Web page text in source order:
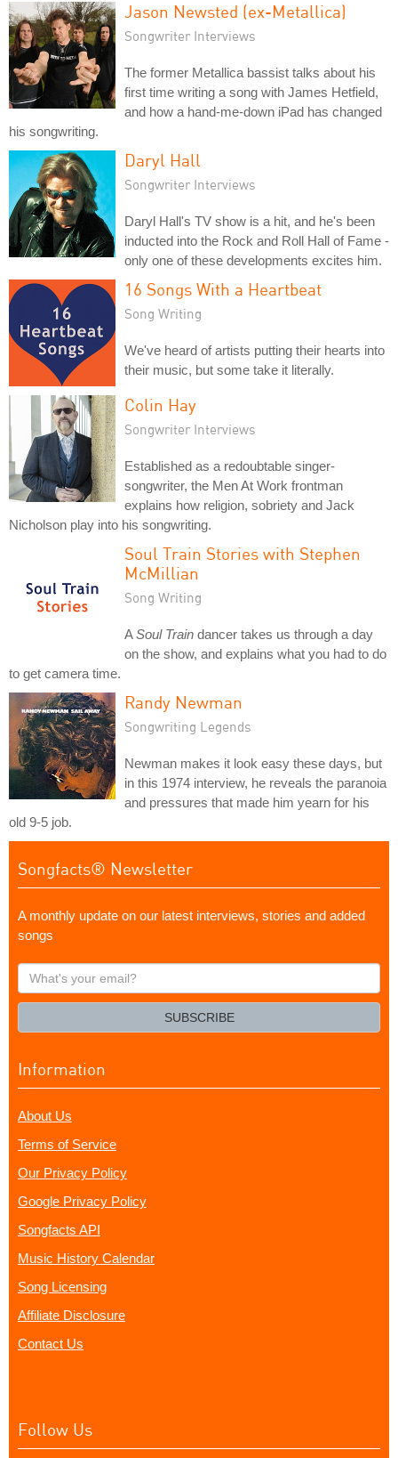
Jason Newsted (ex-Metallica)
Songwriter Interviews
The former Metallica bassist talks about his
first time writing a song with James Hetfield,
and how a hand-me-down iPad has changed
his songwriting.
Daryl Hall
Songwriter Interviews
Daryl Hall's TV show is a hit, and he's been
inducted into the Rock and Roll Hall of Fame -
only one of these developments excites him.
16 Songs With a Heartbeat
Song Writing
We've heard of artists putting their hearts into
their music, but some take it literally.
Colin Hay
Songwriter Interviews
Established as a redoubtable singer-
songwriter, the Men At Work frontman
explains how religion, sobriety and Jack
Nicholson play into his songwriting.
Soul Train Stories with Stephen
McMillian
Song Writing
ASoul Train dancer takes us through a day
on the show, and explains what you had to do
to get camera time.
Randy Newman
Songwriting Legends
Newman makes it look easy these days, but
in this 1974 interview, he reveals the paranoia
and pressures that made him yearn for his
old 9-5 job.
Songfacts® Newsletter
A monthly update on our latest interviews, stories and added
songs
What's
your
SUBSCRIBE
Information
About Us
Terms of Service
Our Privacy Policy
Google Privacy Policy
Songfacts API
Music History Calendar
Song Licensing
Affiliate Disclosure
Contact Us
Follow Us